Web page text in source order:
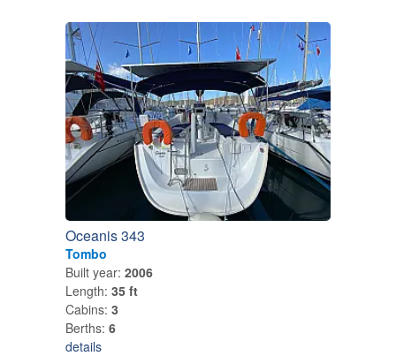
Oceanis 343
Tombo
Built year: 2006
Length: 35 ft
Cabins: 3
Berths: 6
details